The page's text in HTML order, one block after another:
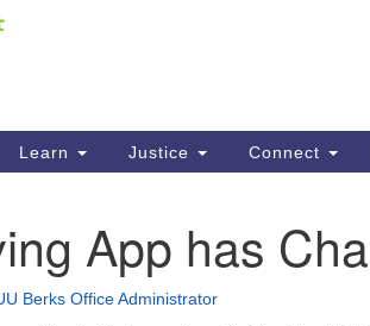
your map.
Learn Justice Connect
App has
Berks Office Administrator